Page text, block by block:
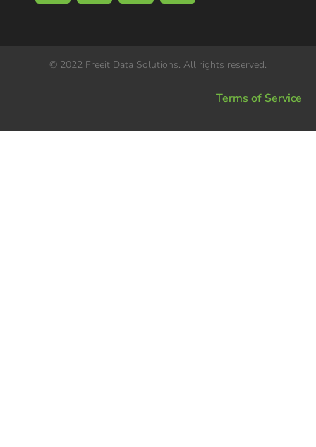
© 2022 Freeit Data Solutions. All rights reserved.
Terms of Service